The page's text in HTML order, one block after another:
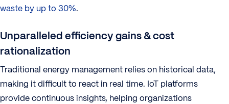
waste by up to 30%.
Unparalleled efficiency gains & cost
rationalization
Traditional energy management relies on historical data,
making it difficult to react in real time. IoT platforms
provide continuous insights, helping organizations